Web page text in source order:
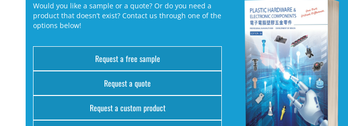
Would you like a sample or a quote? Or do you need a
product that doesn’t exist? Contact us through one of the
options below!
Request a free sample
Request a quote
Request a custom product